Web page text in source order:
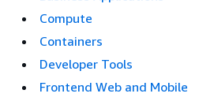
Compute
Containers
Developer Tools
Frontend Web and Mobile